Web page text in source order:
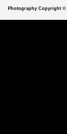
Photography Copyright ©